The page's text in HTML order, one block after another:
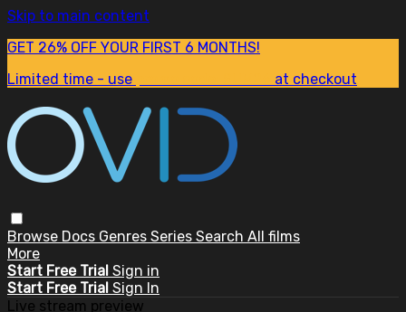
Skip to main content
GET 26% OFF YOUR FIRST 6 MONTHS!
Limited time - use
at checkout
Browse Docs Genres Series Search All films
More
Start Free Trial Sign in
Start Free Trial Sign In
Live stream preview